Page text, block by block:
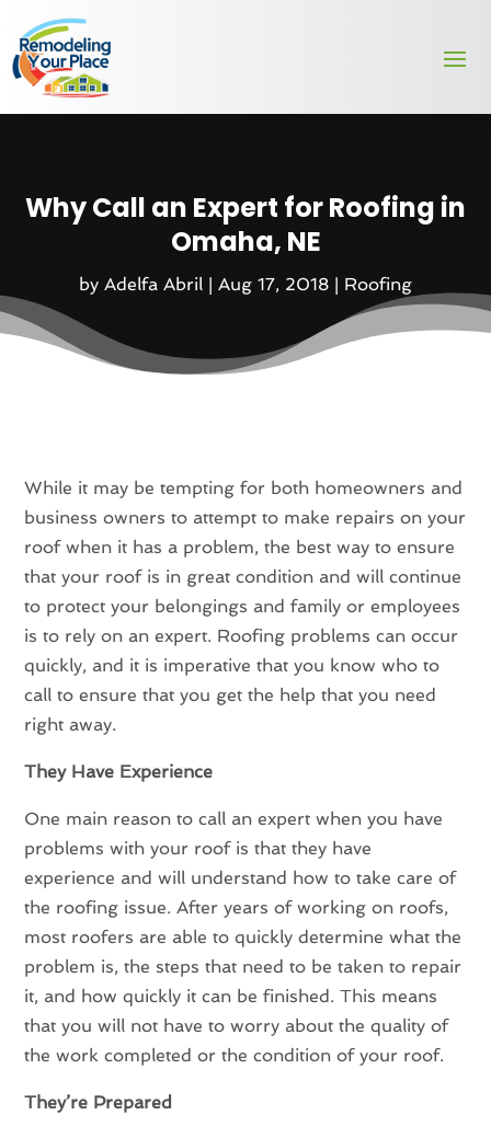
Why Call an Expert for Roofing in
Omaha, NE
by Adelfa Abril | Aug 17, 2018 | Roofing
While it may be tempting for both homeowners and
business owners to attempt to make repairs on your
roof when it has a problem, the best way to ensure
that your roof is in great condition and will continue
to protect your belongings and family or employees
is to rely on an expert. Roofing problems can occur
quickly, and it is imperative that you know who to
call to ensure that you get the help that you need
right away.
They Have Experience
One main reason to call an expert when you have
problems with your roof is that they have
experience and will understand how to take care of
the roofing issue. After years of working on roofs,
most roofers are able to quickly determine what the
problem is, the steps that need to be taken to repair
it, and how quickly it can be finished. This means
that you will not have to worry about the quality of
the work completed or the condition of your roof.
They’re Prepared